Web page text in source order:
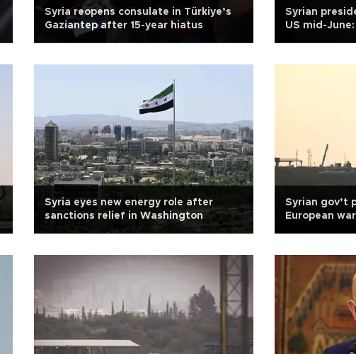
Syria reopens consulate in Türkiye’s
Gaziantep after 15-year hiatus
Syrian
US mid-
Syria eyes new energy role after
sanctions relief in Washington
Syrian gov’t
European